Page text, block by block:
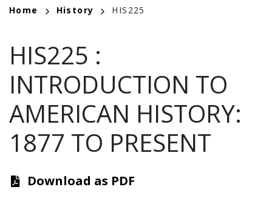
BREADCRUMB
Home History HIS225
HIS225 :
INTRODUCTION TO
AMERICAN HISTORY:
1877 TO PRESENT
Download as PDF